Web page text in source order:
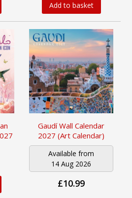
Add to basket
Gaudí Wall Calendar
2027 (Art Calendar)
Available from
14 Aug 2026
£10.99